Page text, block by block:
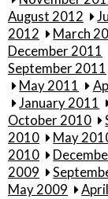
August 2012
2012
March
December 2011
September 2011
May 2011
January 2011
October 2010
2010
May
2010
2009
May 2009